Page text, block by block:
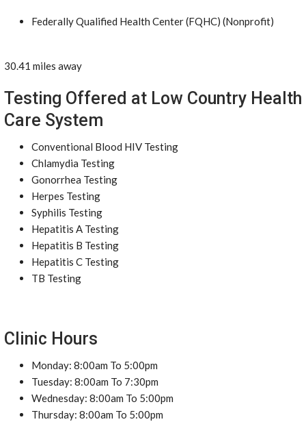
Federally Qualified Health Center (FQHC) (Nonprofit)
30.41 miles away
Testing Offered at Low Country Health
Care System
Conventional Blood HIV Testing
Chlamydia Testing
Gonorrhea Testing
Herpes Testing
Syphilis Testing
Hepatitis A Testing
Hepatitis B Testing
Hepatitis C Testing
TB Testing
Clinic Hours
Monday: 8:00am To 5:00pm
Tuesday: 8:00am To 7:30pm
Wednesday: 8:00am To 5:00pm
Thursday: 8:00am To 5:00pm